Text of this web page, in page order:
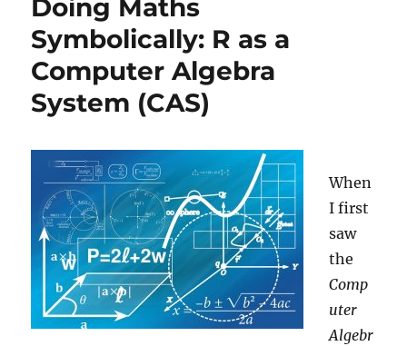
Getting
Honest
Answers
on
Embarrassing
Questions
Doing Maths
Symbolically: R as a
Computer Algebra
System (CAS)
When
I first
saw
the
Comp
uter
Algebr